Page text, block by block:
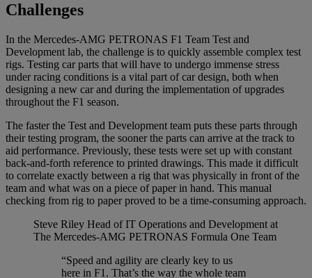
Challenges
In the Mercedes-AMG PETRONAS F1 Team Test and
Development lab, the challenge is to quickly assemble complex test
rigs. Testing car parts that will have to undergo immense stress
under racing conditions is a vital part of car design, both when
designing a new car and during the implementation of upgrades
throughout the F1 season.
The faster the Test and Development team puts these parts through
their testing program, the sooner the parts can arrive at the track to
aid performance. Previously, these tests were set up with constant
back-and-forth reference to printed drawings. This made it difficult
to correlate exactly between a rig that was physically in front of the
team and what was on a piece of paper in hand. This manual
checking from rig to paper proved to be a time-consuming approach.
Steve Riley Head of IT Operations and Development at
The Mercedes-AMG PETRONAS Formula One Team
“Speed and agility are clearly key to us
here in F1. That’s the way the whole team